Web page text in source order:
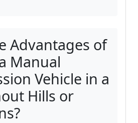
Advantages of
Manual
Vehicle in a
Hills or